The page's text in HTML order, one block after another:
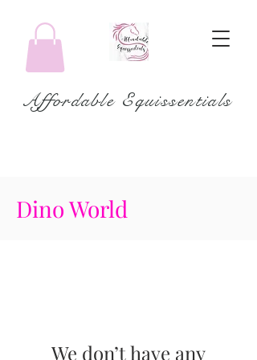
Affordable Equissentials
Dino World
We don’t have any